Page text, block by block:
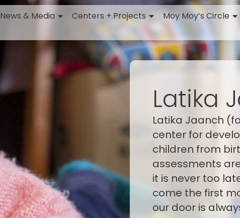
News & Media Centers + Projects Moy Moy’s Circle
Latika
Latika Jaanch
center for
children from
assessments
it is never too
come the first
our door is